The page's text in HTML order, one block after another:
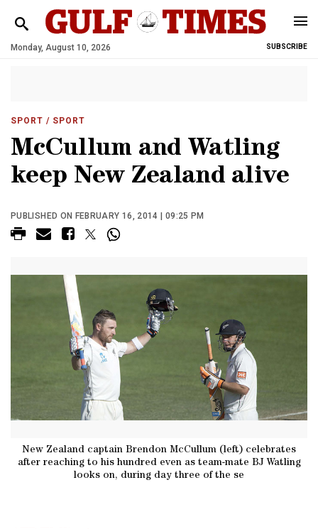
Monday, August 10, 2026 SUBSCRIBE
SPORT / SPORT
McCullum and Watling
keep New Zealand alive
PUBLISHED ON FEBRUARY 16, 2014 | 09:25 PM
New Zealand captain Brendon McCullum (left) celebrates
after reaching to his hundred even as team-mate BJ Watling
looks on, during day three of the se